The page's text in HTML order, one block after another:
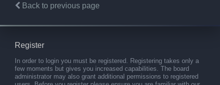
Back to previous page
Register
In order to login you must be registered. Registering takes only a
few moments but gives you increased capabilities. The board
administrator may also grant additional permissions to registered